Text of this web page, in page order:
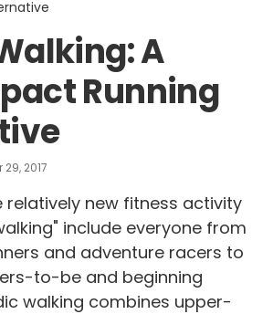
A
Running
2017
relatively new fitness activity
include everyone from
and adventure racers to
to-be and beginning
walking combines upper-